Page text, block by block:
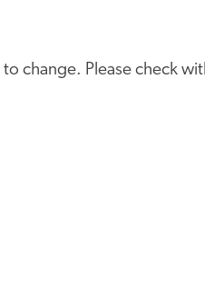
change. Please check